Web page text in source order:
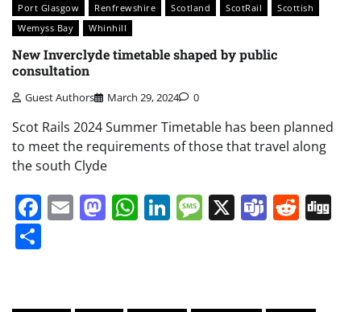
Port Glasgow
Renfrewshire Scotland ScotRail
Scottish
Wemyss Bay
Whinhill
New Inverclyde timetable shaped by public
consultation
Guest Authors March 29, 2024 0
Scot Rails 2024 Summer Timetable has been planned
to meet the requirements of those that travel along
the south Clyde
Facebook
EmailMastodon
WhatsApp
LinkedIn
Message
X Teams